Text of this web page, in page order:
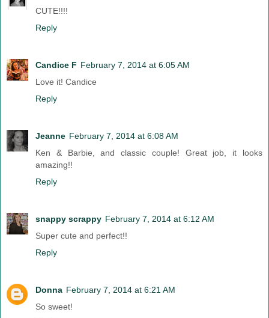
CUTE!!!!
Reply
Candice F February 7, 2014 at 6:05 AM
Love it! Candice
Reply
Jeanne February 7, 2014 at 6:08 AM
Ken & Barbie, and classic couple! Great job, it looks
amazing!!
Reply
snappy scrappy February 7, 2014 at 6:12 AM
Super cute and perfect!!
Reply
Donna February 7, 2014 at 6:21 AM
So sweet!